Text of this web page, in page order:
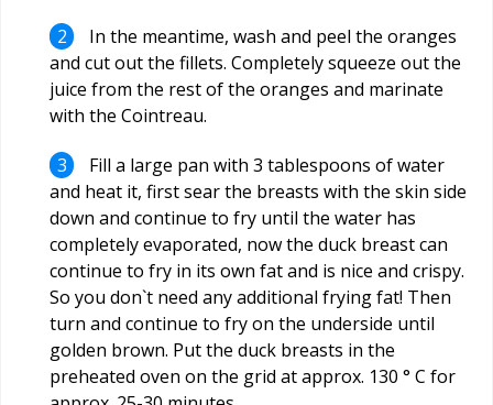
In the meantime, wash and peel the oranges
and cut out the fillets. Completely squeeze out the
juice from the rest of the oranges and marinate
with the Cointreau.
Fill a large pan with 3 tablespoons of water
and heat it, first sear the breasts with the skin side
down and continue to fry until the water has
completely evaporated, now the duck breast can
continue to fry in its own fat and is nice and crispy.
So you don`t need any additional frying fat! Then
turn and continue to fry on the underside until
golden brown. Put the duck breasts in the
preheated oven on the grid at approx. 130 ° C for